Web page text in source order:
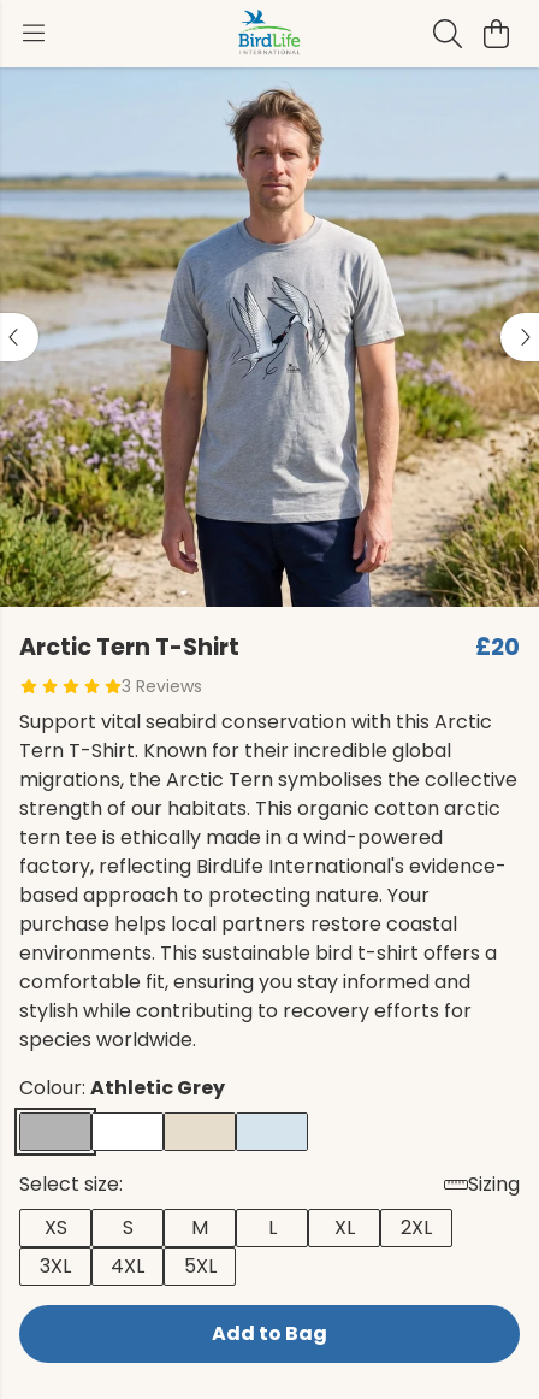
Arctic Tern T-Shirt
3 Reviews
£20
Support vital seabird conservation with this Arctic
Tern T-Shirt. Known for their incredible global
migrations, the Arctic Tern symbolises the collective
strength of our habitats. This organic cotton arctic
tern tee is ethically made in a wind-powered
factory, reflecting BirdLife International's evidence-
based approach to protecting nature. Your
purchase helps local partners restore coastal
environments. This sustainable bird t-shirt offers a
comfortable fit, ensuring you stay informed and
stylish while contributing to recovery efforts for
species worldwide.
Colour: Athletic Grey
Select size:
Sizing
XS
S M L XL
2XL
3XL
4XL 5XL
Add to Bag